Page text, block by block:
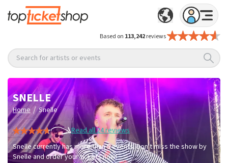
Based on 113,242reviews
Search for artists or events
SNELLE
Home / Snelle
Read all 24 reviews
Snelle currently has more than 5 events. Don't miss the show by
Snelle and order your tickets now!